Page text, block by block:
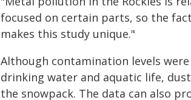
focused on certain parts, so the
makes this study unique."
Although contamination levels
drinking water and aquatic life,
the snowpack. The data can also